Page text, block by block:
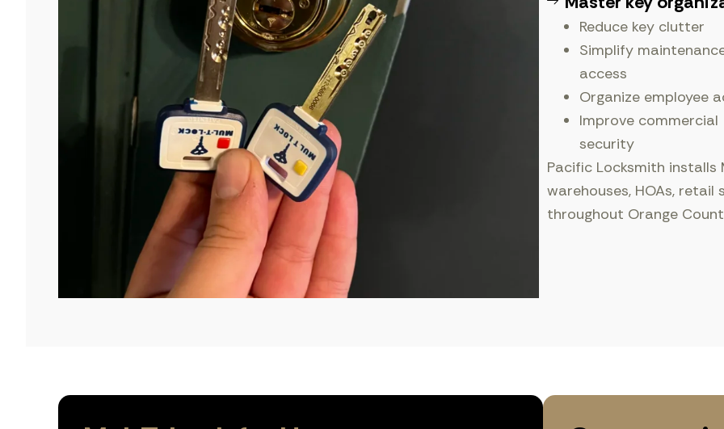
Reduce key clutter
Simplify
access
Organize employee
Improve commercial
security
Pacific Locksmith
warehouses, HOAs,
throughout Orange